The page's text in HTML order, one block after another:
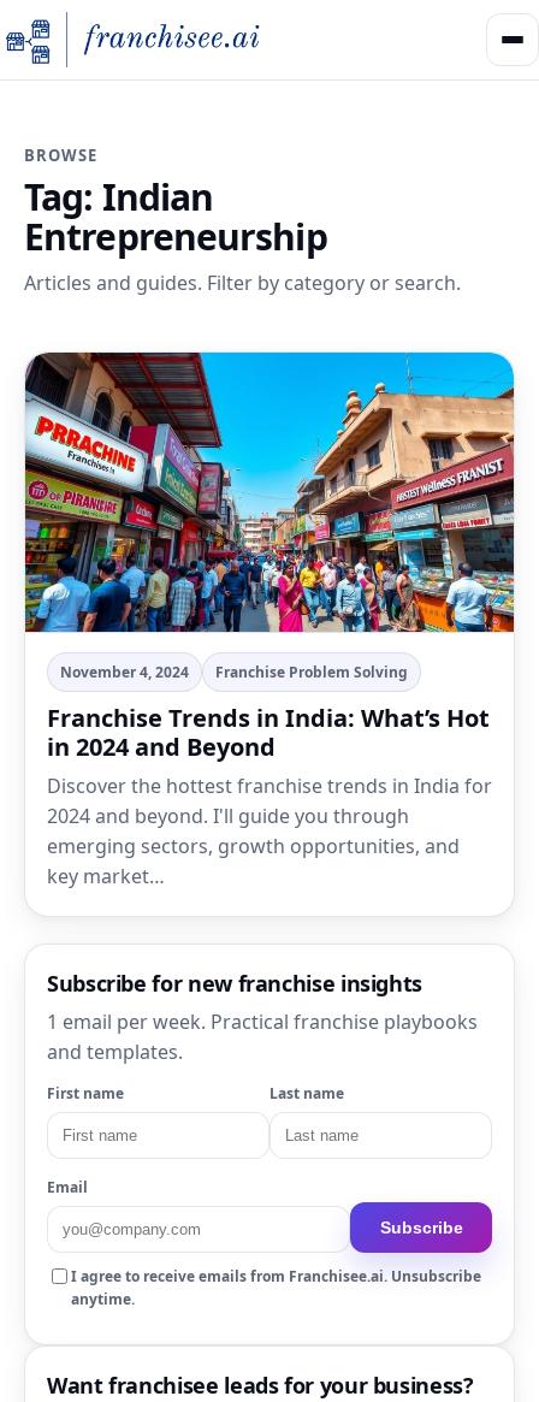
BROWSE
Tag: Indian
Entrepreneurship
Articles and guides. Filter by category or search.
Subscribe for new franchise insights
1 email per week. Practical franchise playbooks
and templates.
First name Last name
Email
Subscribe
I agree to receive emails from Franchisee.ai. Unsubscribe
anytime.
November 4, 2024 Franchise Problem Solving
Franchise Trends in India: What’s Hot
in 2024 and Beyond
Discover the hottest franchise trends in India for
2024 and beyond. I'll guide you through
emerging sectors, growth opportunities, and
key market…
Want franchisee leads for your business?